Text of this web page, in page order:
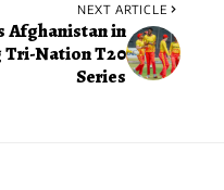
NEXT ARTICLE
Afghanistan in
Tri-Nation T20
Series